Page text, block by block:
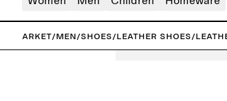
ARKET/Men/Shoes/Leather shoes/